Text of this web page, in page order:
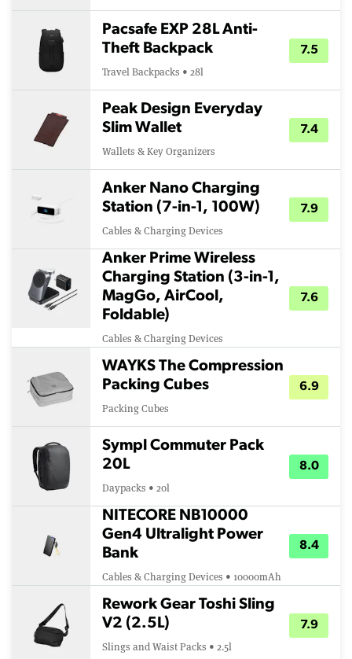
Pacsafe EXP 28L Anti-
Theft Backpack
Travel Backpacks • 28l
7.5
Peak Design Everyday
Slim Wallet
Wallets & Key Organizers
7.4
Anker Nano Charging
Station (7-in-1, 100W)
Cables & Charging Devices
7.9
Anker Prime Wireless
Charging Station (3-in-1,
MagGo, AirCool,
Foldable)
Cables & Charging Devices
7.6
WAYKS The Compression
Packing Cubes
Packing Cubes
6.9
Sympl Commuter Pack
20L
Daypacks • 20l
8.0
NITECORE NB10000
Gen4 Ultralight Power
Bank
Cables & Charging Devices • 10000mAh
8.4
Rework Gear Toshi Sling
V2 (2.5L)
Slings and Waist Packs • 2.5l
7.9